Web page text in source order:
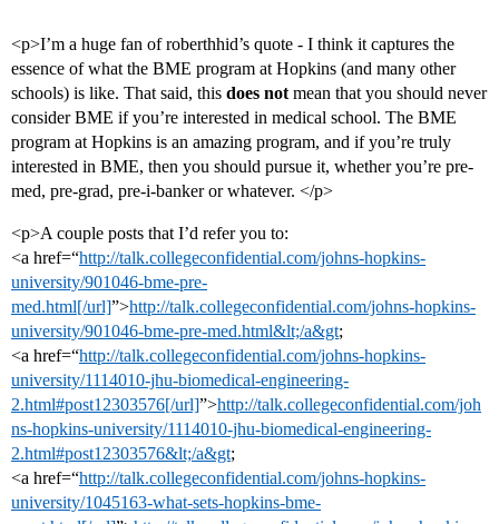
<p>I’m a huge fan of roberthhid’s quote - I think it captures the
essence of what the BME program at Hopkins (and many other
schools) is like. That said, this does not mean that you should never
consider BME if you’re interested in medical school. The BME
program at Hopkins is an amazing program, and if you’re truly
interested in BME, then you should pursue it, whether you’re pre-
med, pre-grad, pre-i-banker or whatever. </p>
<p>A couple posts that I’d refer you to:
<a href=“http://talk.collegeconfidential.com/johns-hopkins-
university/901046-bme-pre-
med.html[/url]”>http://talk.collegeconfidential.com/johns-hopkins-
university/901046-bme-pre-med.html&lt;/a&gt;
<a href=“http://talk.collegeconfidential.com/johns-hopkins-
university/1114010-jhu-biomedical-engineering-
2.html#post12303576[/url]”>http://talk.collegeconfidential.com/joh
ns-hopkins-university/1114010-jhu-biomedical-engineering-
2.html#post12303576&lt;/a&gt;
<a href=“http://talk.collegeconfidential.com/johns-hopkins-
university/1045163-what-sets-hopkins-bme-